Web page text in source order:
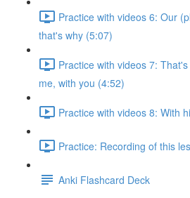
Practice with videos 6: Our
that's why (5:07)
Practice with videos 7:
me, with you (4:52)
Practice with videos 8: With
Practice: Recording of this
Anki Flashcard Deck